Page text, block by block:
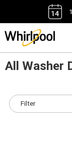
All Washer
Filter